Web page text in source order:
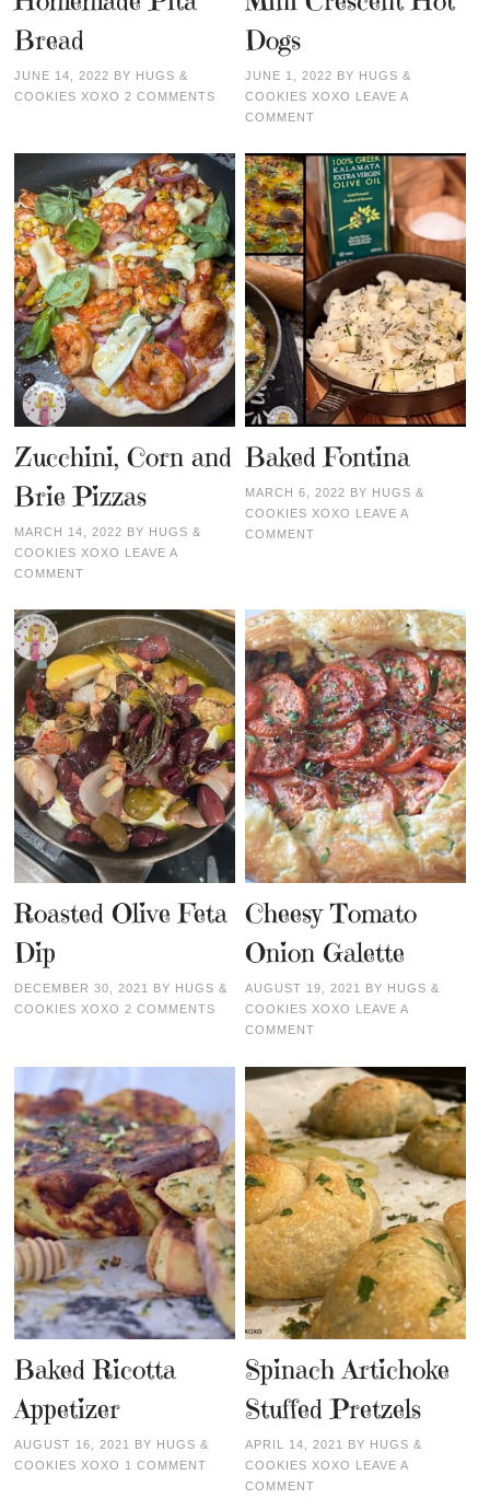
Bread
JUNE 14, 2022 BY HUGS &
COOKIES XOXO 2 COMMENTS
Dogs
JUNE 1, 2022 BY HUGS &
COOKIES XOXO LEAVE A
COMMENT
Zucchini, Corn and
Brie Pizzas
MARCH 14, 2022 BY HUGS &
COOKIES XOXO LEAVE A
COMMENT
Baked Fontina
MARCH 6, 2022 BY HUGS &
COOKIES XOXO LEAVE A
COMMENT
Roasted Olive Feta
Dip
DECEMBER 30, 2021 BY HUGS &
COOKIES XOXO 2 COMMENTS
Cheesy Tomato
Onion Galette
AUGUST 19, 2021 BY HUGS &
COOKIES XOXO LEAVE A
COMMENT
Baked Ricotta
Appetizer
AUGUST 16, 2021 BY HUGS &
COOKIES XOXO 1 COMMENT
Spinach Artichoke
Stuffed Pretzels
APRIL 14, 2021 BY HUGS &
COOKIES XOXO
LEAVE A
COMMENT